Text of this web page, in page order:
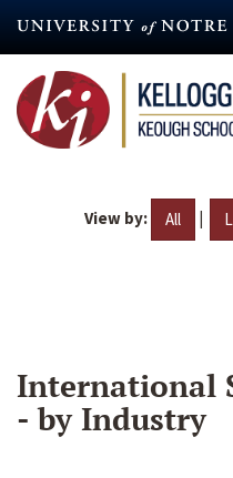
content
View by: All |
International
- by Industry